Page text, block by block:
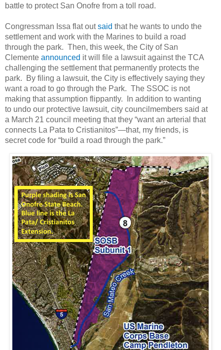
battle to protect San Onofre from a toll road.
Congressman Issa flat outsaid that he wants to undo the
settlement and work with the Marines to build a road
through the park. Then, this week, the City of San
Clemente announced it will file a lawsuit against the TCA
challenging the settlement that permanently protects the
park. By filing a lawsuit, the City is effectively saying they
want a road to go through the Park. The SSOC is not
making that assumption flippantly. In addition to wanting
to undo our protective lawsuit, city councilmembers said at
a March 21 council meeting that they “want an arterial that
connects La Pata to Cristianitos”—that, my friends, is
secret code for “build a road through the park.”